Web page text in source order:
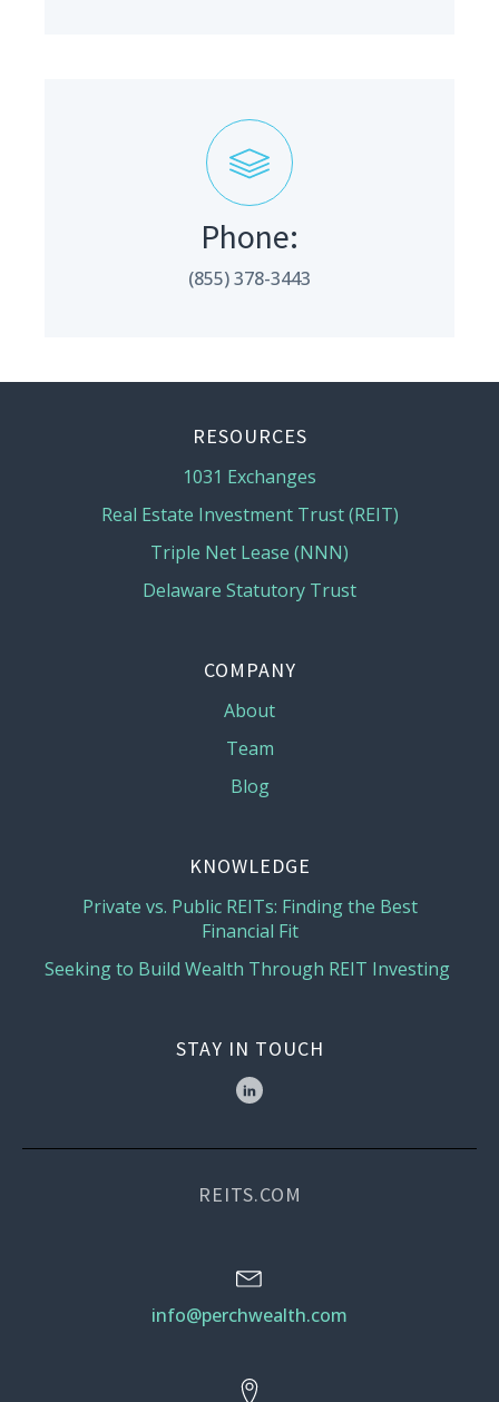
Phone:
(855) 378-3443
RESOURCES
1031 Exchanges
Real Estate Investment Trust (REIT)
Triple Net Lease (NNN)
Delaware Statutory Trust
COMPANY
About
Team
Blog
KNOWLEDGE
Private vs. Public REITs: Finding the Best
Financial Fit
Seeking to Build Wealth Through REIT Investing
STAY IN TOUCH
REITS.COM
info@perchwealth.com